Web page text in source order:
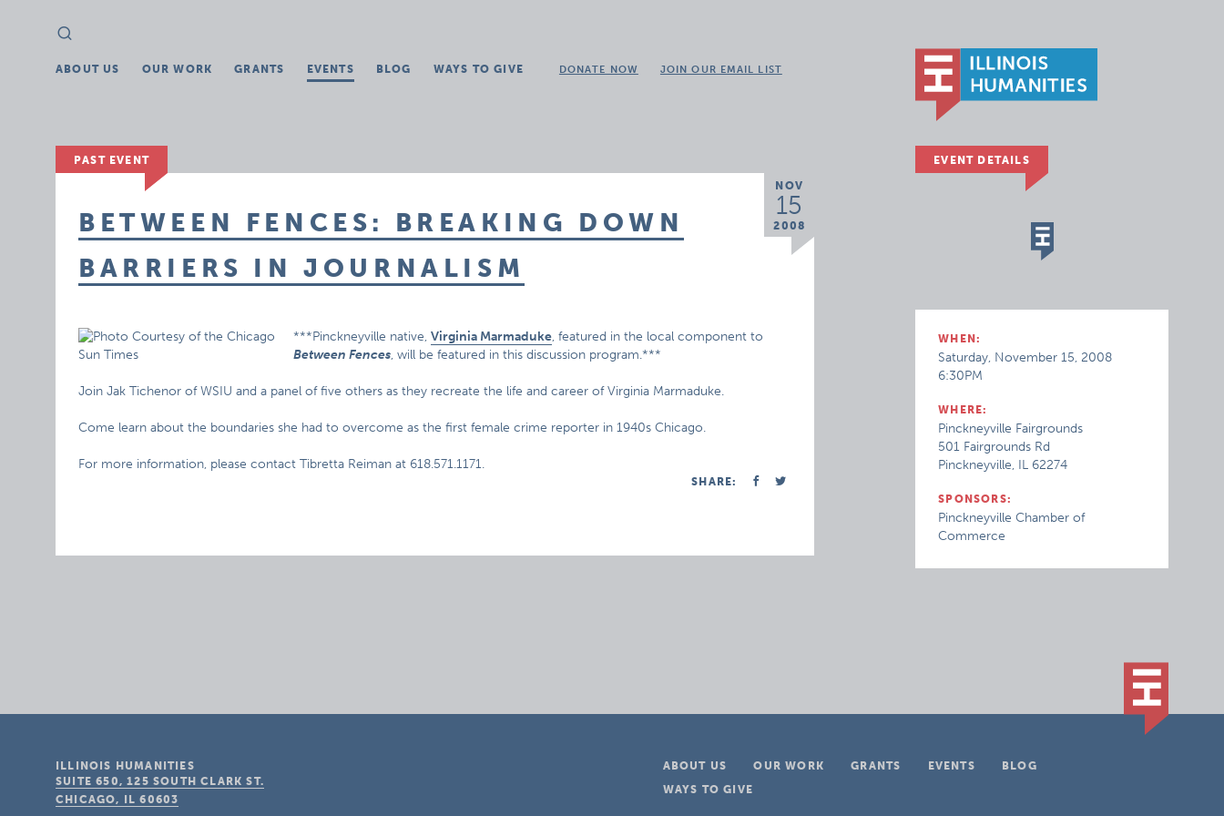
Search
for:
ABOUT US OUR WORK GRANTS EVENTS BLOG WAYS TO GIVE DONATE NOW JOIN OUR EMAIL LIST
PAST EVENT
NOV
15
2008
BETWEEN FENCES: BREAKING DOWN
BARRIERS IN JOURNALISM
***Pinckneyville native,Virginia Marmaduke, featured in the local component to
Between Fences, will be featured in this discussion program.***
Join Jak Tichenor of WSIU and a panel of five others as they recreate the life and career of Virginia Marmaduke.
Come learn about the boundaries she had to overcome as the first female crime reporter in 1940s Chicago.
For more information, please contact Tibretta Reiman at 618.571.1171.
SHARE:
EVENT DETAILS
WHEN:
Saturday, November 15, 2008
6:30PM
WHERE:
Pinckneyville Fairgrounds
501 Fairgrounds Rd
Pinckneyville, IL 62274
SPONSORS:
Pinckneyville Chamber of
Commerce
ABOUT US OUR WORK GRANTS EVENTS
BLOG
WAYS TO GIVE
ILLINOIS HUMANITIES
SUITE 650, 125 SOUTH CLARK ST.
CHICAGO, IL 60603